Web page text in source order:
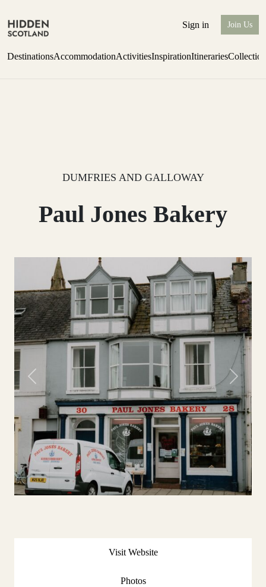
Sign in Join Us
DestinationsAccommodationActivitiesInspirationItineraries
DUMFRIES AND GALLOWAY
Paul Jones Bakery
Previous Next
Visit Website
Photos